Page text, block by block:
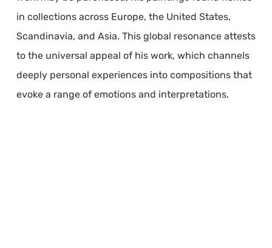
in collections across Europe, the United States,
Scandinavia, and Asia. This global resonance attests
to the universal appeal of his work, which channels
deeply personal experiences into compositions that
evoke a range of emotions and interpretations.